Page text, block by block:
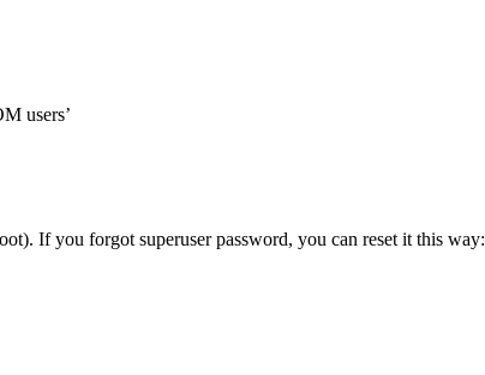
users’
If you forgot superuser password, you can reset it this way: